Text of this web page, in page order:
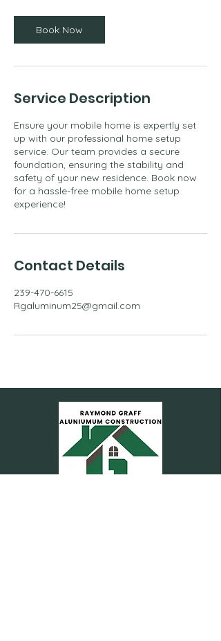
0
m
i
Book Now
Service Description
Ensure your mobile home is expertly set
up with our professional home setup
service. Our team provides a secure
foundation, ensuring the stability and
safety of your new residence. Book now
for a hassle-free mobile home setup
experience!
Contact Details
239-470-6615
Rgaluminum25@gmail.com